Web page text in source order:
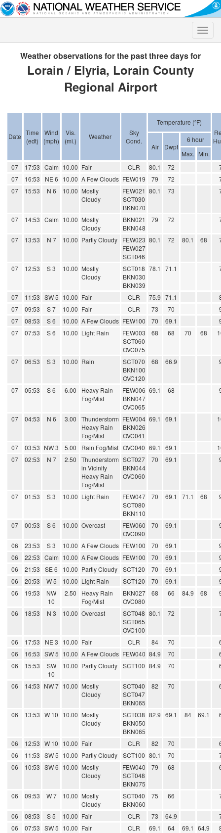
Toggle
Weather observations for the past three days for
Lorain / Elyria, Lorain County
Regional Airport
Date Time
(edt)
Wind
(mph)
Vis.
(mi.)
Weather
Sky
Cond.
Temperature (ºF)
Air Dwpt
6 hour
Max. Min.
07
17:53 Calm 10.00 Fair CLR 80.1 72
07
16:53 NE 6 10.00 A Few Clouds FEW019 79 72
07
15:53 N 6 10.00 Mostly
Cloudy
FEW021
SCT030
BKN070
80.1 73
07 14:53 Calm 10.00 Mostly
Cloudy
BKN021
BKN048
79 72
07 13:53 N 7 10.00 Partly Cloudy
FEW023
FEW027
SCT046
80.1 72 80.1 68
07 12:53 S 3 10.00 Mostly
Cloudy
SCT018
BKN030
BKN039
78.1 71.1
07 11:53 SW 5 10.00 Fair CLR 75.9 71.1
07
09:53 S 7 10.00 Fair CLR 73 70
07
08:53 S 6 10.00 A Few Clouds FEW100 70 69.1
07
07:53 S 6 10.00 Light Rain
FEW003
SCT060
OVC075
68 68 70 68
07 06:53 S 3 10.00 Rain
SCT070
BKN100
OVC120
68 66.9
07 05:53 S 6 6.00
Heavy Rain
Fog/Mist
FEW006
BKN047
OVC065
69.1 68
07 04:53 N 6 3.00
Thunderstorm
Heavy Rain
Fog/Mist
FEW004
BKN026
OVC041
69.1 69.1
07 03:53 NW 3 5.00 Rain Fog/Mist OVC040 69.1 69.1
07
02:53 N 7 2.50
Thunderstorm
in Vicinity
Heavy Rain
Fog/Mist
SCT027
BKN044
OVC060
70 69.1
07 01:53 S 3 10.00 Light Rain
FEW047
SCT080
BKN110
70 69.1 71.1 68
07 00:53 S 6 10.00 Overcast
FEW060
OVC090
70 69.1
06 23:53 S 3 10.00 A Few Clouds FEW100 70 69.1
06
22:53 Calm 10.00 A Few Clouds FEW100 70 69.1
06
21:53 SE 6 10.00 Partly Cloudy SCT120 70 69.1
06
20:53 W 5 10.00 Light Rain SCT120 70 69.1
06
19:53
NW
10
2.50
Heavy Rain
Fog/Mist
BKN027
OVC080
68 66 84.9 68
06 18:53 N 3 10.00 Overcast
SCT048
SCT065
OVC100
80.1 72
06 17:53 NE 3 10.00 Fair CLR 84 70
06
16:53 SW 5 10.00 A Few Clouds FEW040 84.9 70
06
15:53
SW
10
10.00 Partly Cloudy SCT100 84.9 70
06 14:53 NW 7 10.00 Mostly
Cloudy
SCT040
SCT047
BKN065
82 70
06 13:53 W 10 10.00 Mostly
Cloudy
SCT038
BKN050
BKN065
82.9 69.1 84 69.1
06 12:53 W 10 10.00 Fair CLR 82 70
06
11:53 SW 5 10.00 Partly Cloudy SCT100 80.1 70
06
10:53 SW 6 10.00 Mostly
Cloudy
FEW040
SCT048
BKN075
79 68
06 09:53 W 7 10.00 Mostly
Cloudy
SCT040
BKN060
75 66
06 08:53 S 5 10.00 Fair CLR 73 64.9
06
07:53 SW 5 10.00 Fair CLR 69.1 64 69.1 64.9